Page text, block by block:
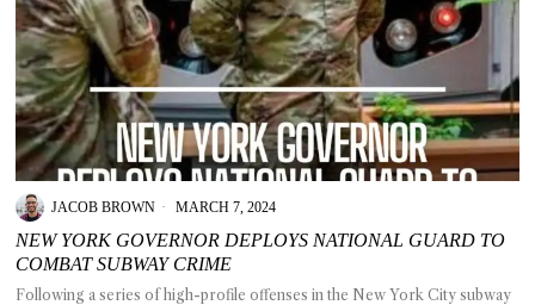
JACOB BROWN MARCH 7, 2024
NEW YORK GOVERNOR DEPLOYS NATIONAL GUARD TO
COMBAT SUBWAY CRIME
Following a series of high-profile offenses in the New York City subway
AS